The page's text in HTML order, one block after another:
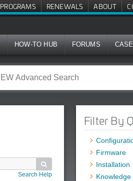
PROGRAMS RENEWALS ABOUT
HOW-TO HUB FORUMS

Search Help
Filter By
Firmware
Installation
Knowledge